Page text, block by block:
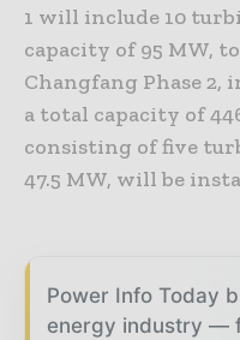
1 will include 10
capacity of 95 MW,
Changfang Phase
a total capacity of
consisting of five
47.5 MW, will be
Power Info Today
energy industry —